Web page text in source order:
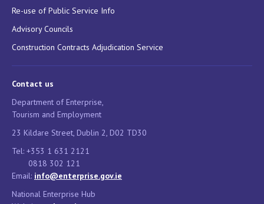
Re-use of Public Service Info
Advisory Councils
Construction Contracts Adjudication Service
Contact us
Department of Enterprise,
Tourism and Employment
23 Kildare Street, Dublin 2, D02 TD30
Tel: +353 1 631 2121
0818 302 121
Email: info@enterprise.gov.ie
National Enterprise Hub